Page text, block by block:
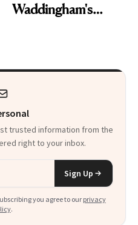
Waddingham's
Heaven in a Tube'
trusted information from the
right to your inbox.
Sign Up
you agree to our privacy
.